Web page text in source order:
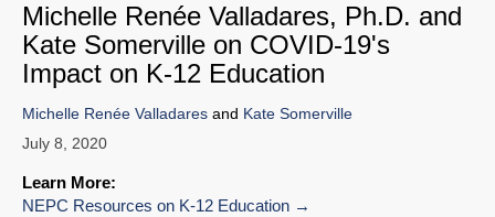
Michelle Renée Valladares, Ph.D. and
Kate Somerville on COVID-19's
Impact on K-12 Education
Michelle Renée Valladares and Kate Somerville
July 8, 2020
Learn More:
NEPC Resources on K-12 Education